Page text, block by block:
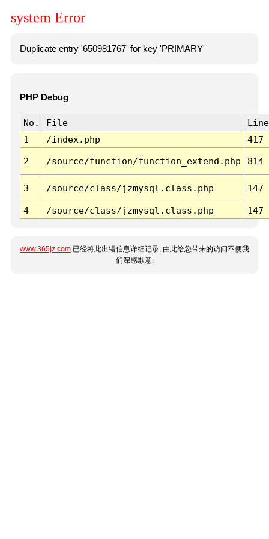
system Error
Duplicate entry '650981767' for key 'PRIMARY'
PHP Debug
No. File
Line
1
/index.php 417
2 /source/function/function_extend.php 814
3 /source/class/jzmysql.class.php 147
4 /source/class/jzmysql.class.php 147
www.365jz.com 已经将此出错信息详细记录, 由此给您带来的访问不便我
们深感歉意.